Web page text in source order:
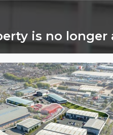
is no longer